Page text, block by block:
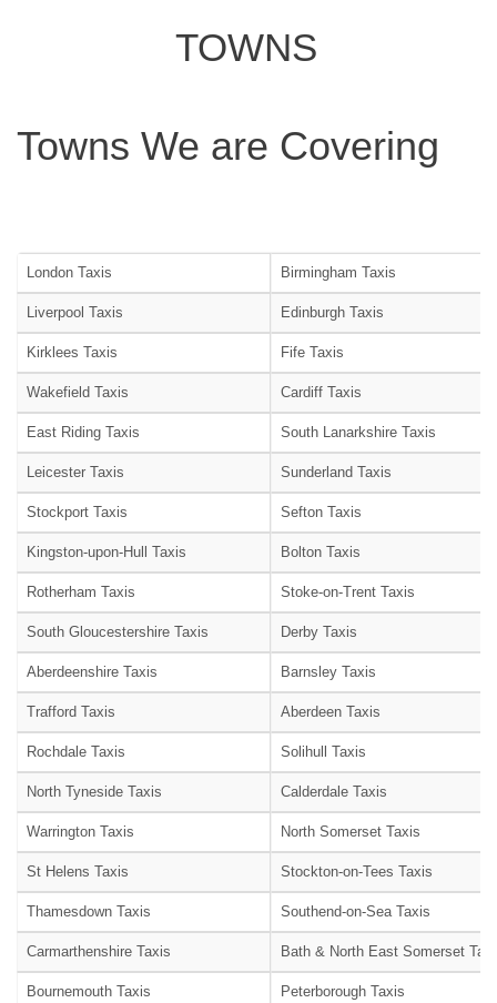
TOWNS
Towns We are Covering
London Taxis Birmingham Taxis
Liverpool Taxis Edinburgh Taxis
Kirklees Taxis Fife Taxis
Wakefield Taxis Cardiff Taxis
East Riding Taxis South Lanarkshire Taxis
Leicester Taxis Sunderland Taxis
Stockport Taxis Sefton Taxis
Kingston-upon-Hull Taxis Bolton Taxis
Rotherham Taxis Stoke-on-Trent Taxis
South Gloucestershire Taxis Derby Taxis
Aberdeenshire Taxis Barnsley Taxis
Trafford Taxis Aberdeen Taxis
Rochdale Taxis Solihull Taxis
North Tyneside Taxis Calderdale Taxis
Warrington Taxis North Somerset Taxis
St Helens Taxis Stockton-on-Tees Taxis
Thamesdown Taxis Southend-on-Sea Taxis
Carmarthenshire Taxis Bath & North East Somerset
Bournemouth Taxis Peterborough Taxis